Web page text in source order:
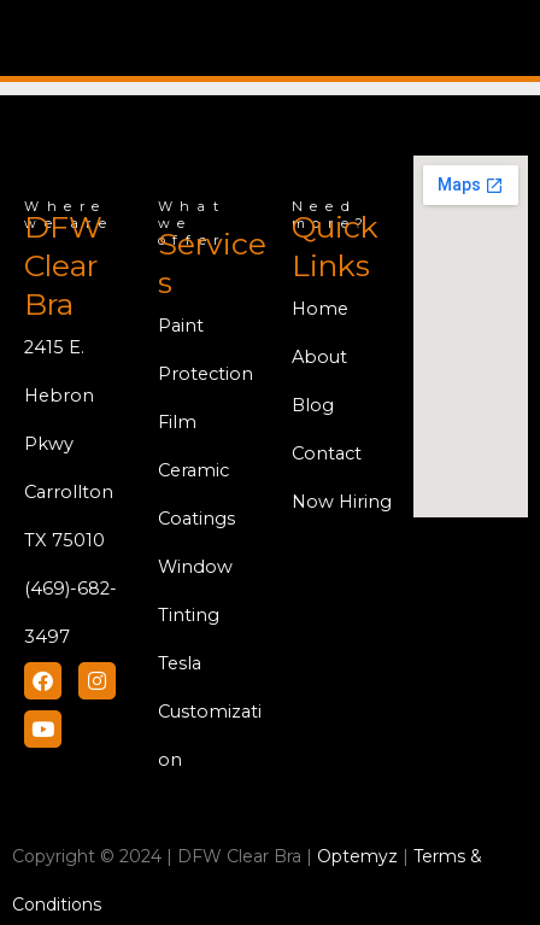
Where
we are
DFW
Clear
Bra
2415 E.
Hebron
Pkwy
Carrollton
TX 75010
(469)-682-
3497
F
a
c
e
b
I
n
Y
o
u
t
u
What
we
offer
Service
s
Paint
Protection
Film
Ceramic
Coatings
Window
Tinting
Tesla
Customizati
on
Need
more?
Quick
Links
Home
About
Blog
Contact
Now Hiring
Copyright © 2024 | DFW Clear Bra | Optemyz | Terms &
Conditions